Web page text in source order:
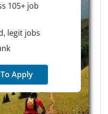
105+ job
legit jobs
Apply